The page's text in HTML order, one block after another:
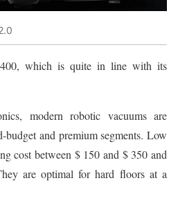
which is quite in line with its
modern robotic vacuums are
and premium segments. Low
cost between $ 150 and $ 350 and
are optimal for hard floors at a